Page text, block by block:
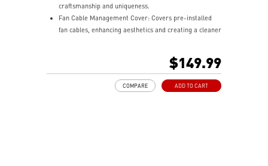
craftsmanship and uniqueness.
Fan Cable Management Cover: Covers pre-installed
fan cables, enhancing aesthetics and creating a cleaner
proof, and adapts to various environments for stable
Integrated INTEL and AMD Installation Bracket:
$149.99
ADD TO CART
COMPARE